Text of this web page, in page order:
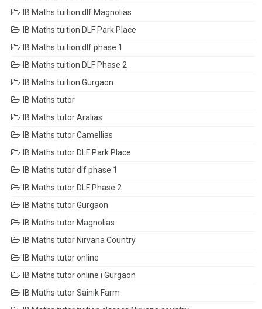
IB Maths tuition dlf Magnolias
IB Maths tuition DLF Park Place
IB Maths tuition dlf phase 1
IB Maths tuition DLF Phase 2
IB Maths tuition Gurgaon
IB Maths tutor
IB Maths tutor Aralias
IB Maths tutor Camellias
IB Maths tutor DLF Park Place
IB Maths tutor dlf phase 1
IB Maths tutor DLF Phase 2
IB Maths tutor Gurgaon
IB Maths tutor Magnolias
IB Maths tutor Nirvana Country
IB Maths tutor online
IB Maths tutor online i Gurgaon
IB Maths tutor Sainik Farm